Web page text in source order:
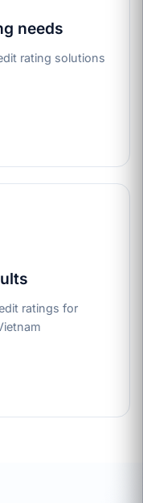
needs
rating solutions
ratings for